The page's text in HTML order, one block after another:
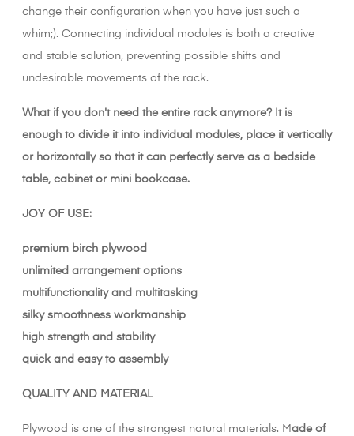
change their configuration when you have just such a
whim;). Connecting individual modules is both a creative
and stable solution, preventing possible shifts and
undesirable movements of the rack.
What if you don't need the entire rack anymore? It is
enough to divide it into individual modules, place it vertically
or horizontally so that it can perfectly serve as a bedside
table, cabinet or mini bookcase.
JOY OF USE:
premium birch plywood
unlimited arrangement options
multifunctionality and multitasking
silky smoothness workmanship
high strength and stability
quick and easy to assembly
QUALITY AND MATERIAL
Plywood is one of the strongest natural materials. Made of